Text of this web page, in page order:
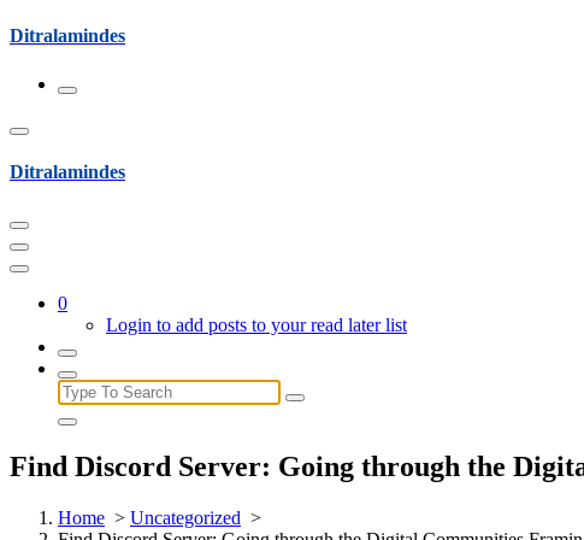
Skip
content
Ditralamindes
Ditralamindes
0
Login to add posts to your read later list
Search
for:
Find Discord Server: Going through the
Home > Uncategorized >